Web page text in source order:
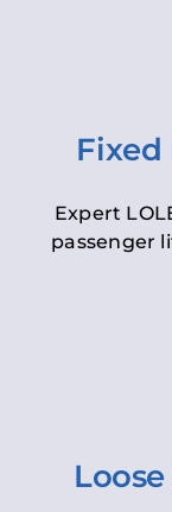
Expert
passenger